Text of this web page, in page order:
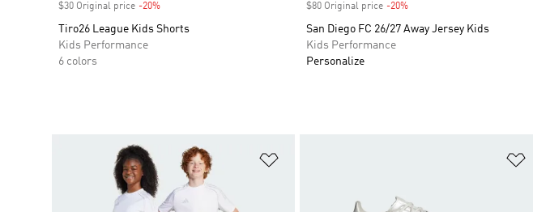
$30 Original price -20%
Tiro26 League Kids Shorts
Kids Performance
6 colors
$80 Original price -20%Discount
San Diego FC 26/27 Away Jersey Kids
Kids Performance
Personalize